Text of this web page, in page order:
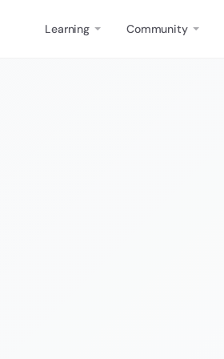
Learning Community